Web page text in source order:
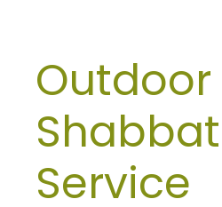
Outdoor
Shabbat
Service